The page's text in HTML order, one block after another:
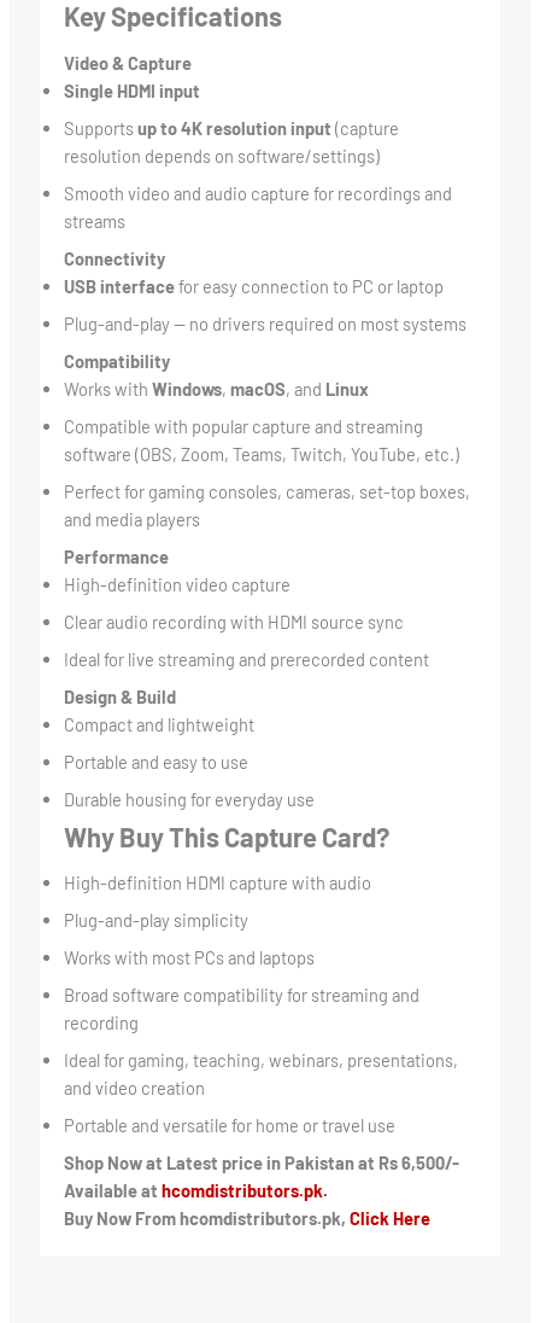
Key Specifications
Video & Capture
Single HDMI input
Supportsup to 4K resolution input (capture
resolution depends on software/settings)
Smooth video and audio capture for recordings and
streams
Connectivity
USB interfacefor easy connection to PC or laptop
Plug-and-play — no drivers required on most systems
Compatibility
Works with Windows, macOS, and Linux
Compatible with popular capture and streaming
software (OBS, Zoom, Teams, Twitch, YouTube, etc.)
Perfect for gaming consoles, cameras, set-top boxes,
and media players
Performance
High-definition video capture
Clear audio recording with HDMI source sync
Ideal for live streaming and prerecorded content
Design & Build
Compact and lightweight
Portable and easy to use
Durable housing for everyday use
Why Buy This Capture Card?
High-definition HDMI capture with audio
Plug-and-play simplicity
Works with most PCs and laptops
Broad software compatibility for streaming and
recording
Ideal for gaming, teaching, webinars, presentations,
and video creation
Portable and versatile for home or travel use
Shop Now at Latest price in Pakistan at Rs 6,500/-
Available at hcomdistributors.pk.
Buy Now From hcomdistributors.pk, Click Here